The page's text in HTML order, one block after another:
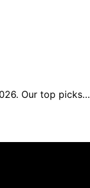
Our top picks…